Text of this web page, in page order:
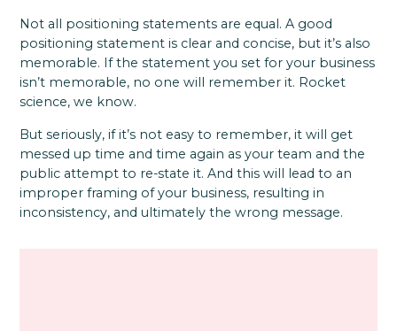
Not all positioning statements are equal. A good
positioning statement is clear and concise, but it’s also
memorable. If the statement you set for your business
isn’t memorable, no one will remember it. Rocket
science, we know.
But seriously, if it’s not easy to remember, it will get
messed up time and time again as your team and the
public attempt to re-state it. And this will lead to an
improper framing of your business, resulting in
inconsistency, and ultimately the wrong message.